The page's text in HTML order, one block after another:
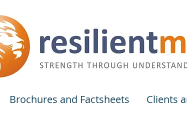
Brochures and Factsheets Clients